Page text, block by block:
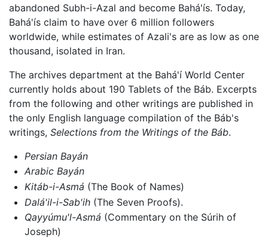
abandoned Subh-i-Azal and become Bahá'ís. Today,
Bahá'ís claim to have over 6 million followers
worldwide, while estimates of Azali's are as low as one
thousand, isolated in Iran.
The archives department at the Bahá'í World Center
currently holds about 190 Tablets of the Báb. Excerpts
from the following and other writings are published in
the only English language compilation of the Báb's
writings, Selections from the Writings of the Báb.
Persian Bayán
Arabic Bayán
Kitáb-i-Asmá (The Book of Names)
Dalá'il-i-Sab'ih(The Seven Proofs).
Qayyúmu'l-Asmá (Commentary on the Súrih of
Joseph)